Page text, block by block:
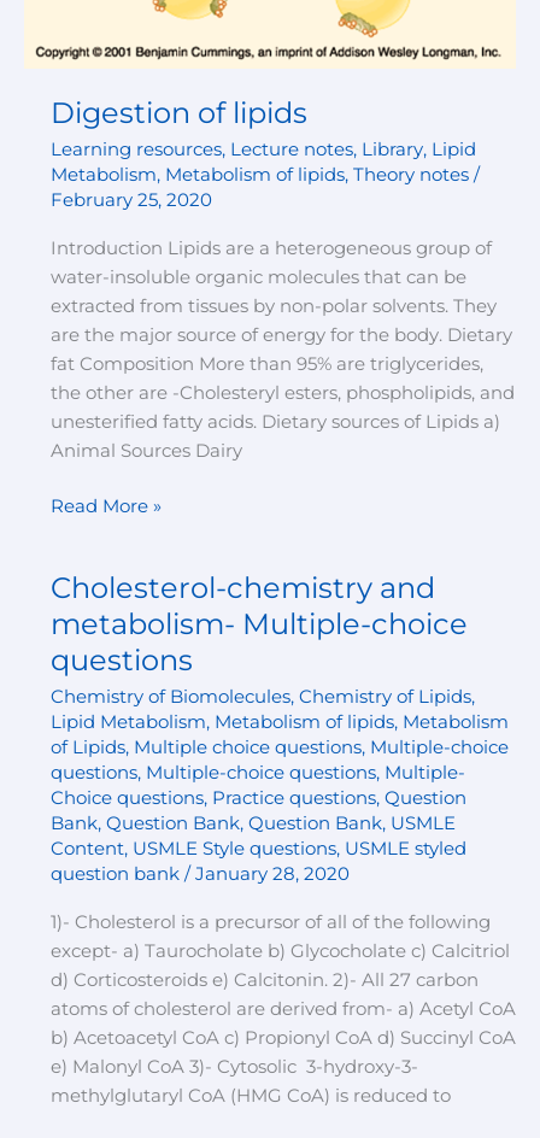
Digestion of lipids
Learning resources, Lecture notes, Library, Lipid
Metabolism, Metabolism of lipids, Theory notes/
February 25, 2020
Introduction Lipids are a heterogeneous group of
water-insoluble organic molecules that can be
extracted from tissues by non-polar solvents. They
are the major source of energy for the body. Dietary
fat Composition More than 95% are triglycerides,
the other are -Cholesteryl esters, phospholipids, and
unesterified fatty acids. Dietary sources of Lipids a)
Animal Sources Dairy
Read More »
Cholesterol-chemistry and
metabolism- Multiple-choice
questions
Chemistry of Biomolecules, Chemistry of Lipids,
Lipid Metabolism, Metabolism of lipids, Metabolism
of Lipids, Multiple choice questions, Multiple-choice
questions, Multiple-choice questions, Multiple-
Choice questions, Practice questions, Question
Bank, Question Bank, Question Bank, USMLE
Content, USMLE Style questions, USMLE styled
question bank/January 28, 2020
1)- Cholesterol is a precursor of all of the following
except- a) Taurocholate b) Glycocholate c) Calcitriol
d) Corticosteroids e) Calcitonin. 2)- All 27 carbon
atoms of cholesterol are derived from- a) Acetyl CoA
b) Acetoacetyl CoA c) Propionyl CoA d) Succinyl CoA
e) Malonyl CoA 3)- Cytosolic 3-hydroxy-3-
methylglutaryl CoA (HMG CoA) is reduced to
Cholesterol-
chemistry
and
metabolism-
Multiple-
choice
questions